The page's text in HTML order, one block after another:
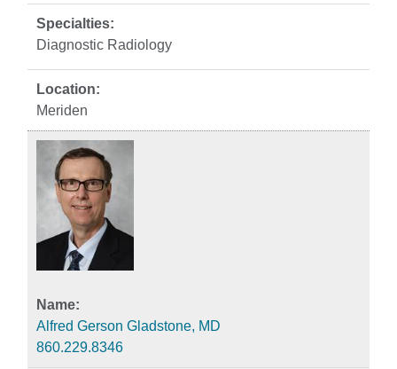
Diagnostic Radiology
Meriden
Alfred Gerson Gladstone, MD
860.229.8346